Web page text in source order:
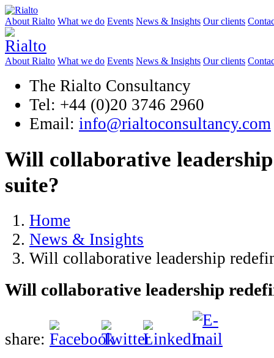
About Rialto What we do Events News & Insights Our clients
About Rialto What we do Events News & Insights Our clients
The Rialto Consultancy
Tel: +44 (0)20 3746 2960
Email: info@rialtoconsultancy.com
Will collaborative
suite?
Home
News & Insights
Will collaborative leadership
Will collaborative leadership
share: